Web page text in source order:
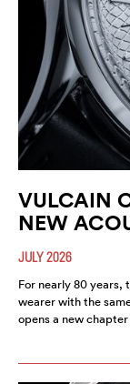
VULCAIN
NEW
JULY 2026
For nearly 80 years,
wearer with the
opens a new